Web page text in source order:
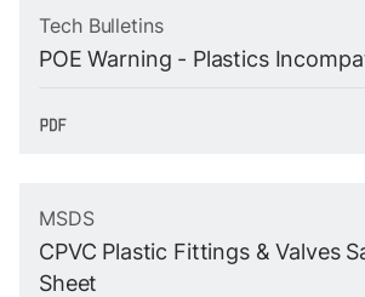
Tech Bulletins
POE Warning - Plastics
MSDS
CPVC Plastic Fittings & Valves
Sheet